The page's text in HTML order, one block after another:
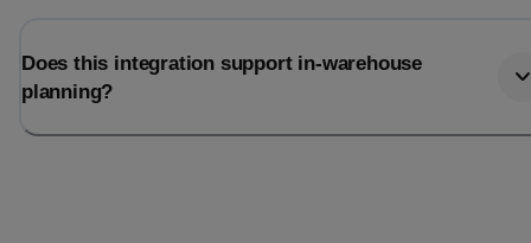
Does this integration support in-warehouse
planning?